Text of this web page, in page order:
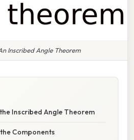
Inscribed Angle Theorem
Inscribed Angle Theorem
Components